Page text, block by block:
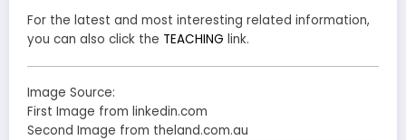
For the latest and most interesting related information,
you can also click the TEACHING link.
Image Source:
First Image from linkedin.com
Second Image from theland.com.au